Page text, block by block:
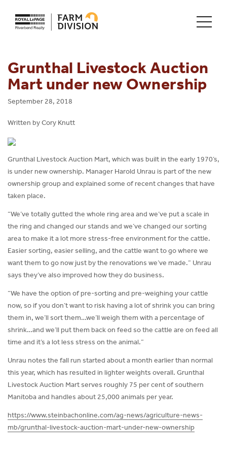
Grunthal Livestock Auction
Mart under new Ownership
September 28, 2018
Written by Cory Knutt
Grunthal Livestock Auction Mart, which was built in the early 1970’s,
is under new ownership. Manager Harold Unrau is part of the new
ownership group and explained some of recent changes that have
taken place.
“We’ve totally gutted the whole ring area and we’ve put a scale in
the ring and changed our stands and we’ve changed our sorting
area to make it a lot more stress-free environment for the cattle.
Easier sorting, easier selling, and the cattle want to go where we
want them to go now just by the renovations we’ve made.” Unrau
says they’ve also improved how they do business.
“We have the option of pre-sorting and pre-weighing your cattle
now, so if you don’t want to risk having a lot of shrink you can bring
them in, we’ll sort them…we’ll weigh them with a percentage of
shrink…and we’ll put them back on feed so the cattle are on feed all
time and it’s a lot less stress on the animal.”
Unrau notes the fall run started about a month earlier than normal
this year, which has resulted in lighter weights overall. Grunthal
Livestock Auction Mart serves roughly 75 per cent of southern
Manitoba and handles about 25,000 animals per year.
https://www.steinbachonline.com/ag-news/agriculture-news-
mb/grunthal-livestock-auction-mart-under-new-ownership